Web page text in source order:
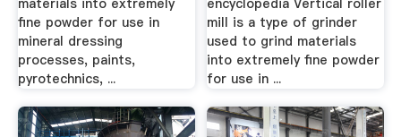
materials into extremely
fine powder for use in
mineral dressing
processes, paints,
pyrotechnics, ...
encyclopedia Vertical roller
mill is a type of grinder
used to grind materials
into extremely fine powder
for use in ...